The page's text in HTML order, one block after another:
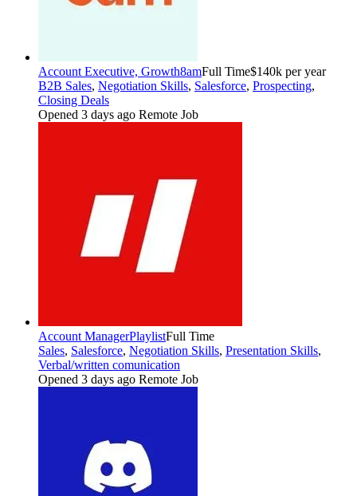
Account Executive, Growth8amFull Time$140k per year
B2B Sales, Negotiation Skills, Salesforce, Prospecting,
Closing Deals
Opened 3 days ago Remote Job
Account ManagerPlaylistFull Time
Sales, Salesforce, Negotiation Skills, Presentation Skills,
Verbal/written comunication
Opened 3 days ago Remote Job